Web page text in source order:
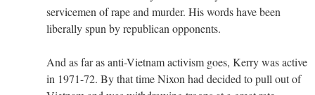
servicemen of rape and murder. His words have been
liberally spun by republican opponents.
And as far as anti-Vietnam activism goes, Kerry was active
in 1971-72. By that time Nixon had decided to pull out of